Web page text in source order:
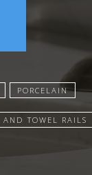
PORCELAIN
AND TOWEL RAILS